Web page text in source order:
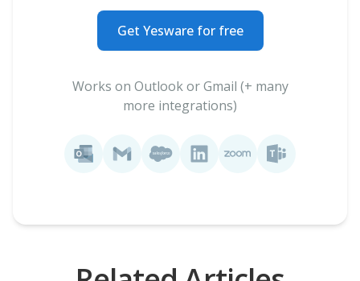
Get Yesware for free
Works on Outlook or Gmail (+ many
more integrations)